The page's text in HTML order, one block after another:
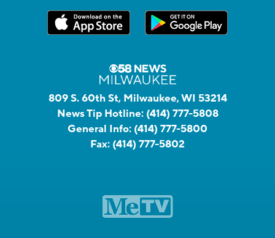
809 S. 60th St, Milwaukee, WI 53214
News Tip Hotline: (414) 777-5808
General Info: (414) 777-5800
Fax: (414) 777-5802